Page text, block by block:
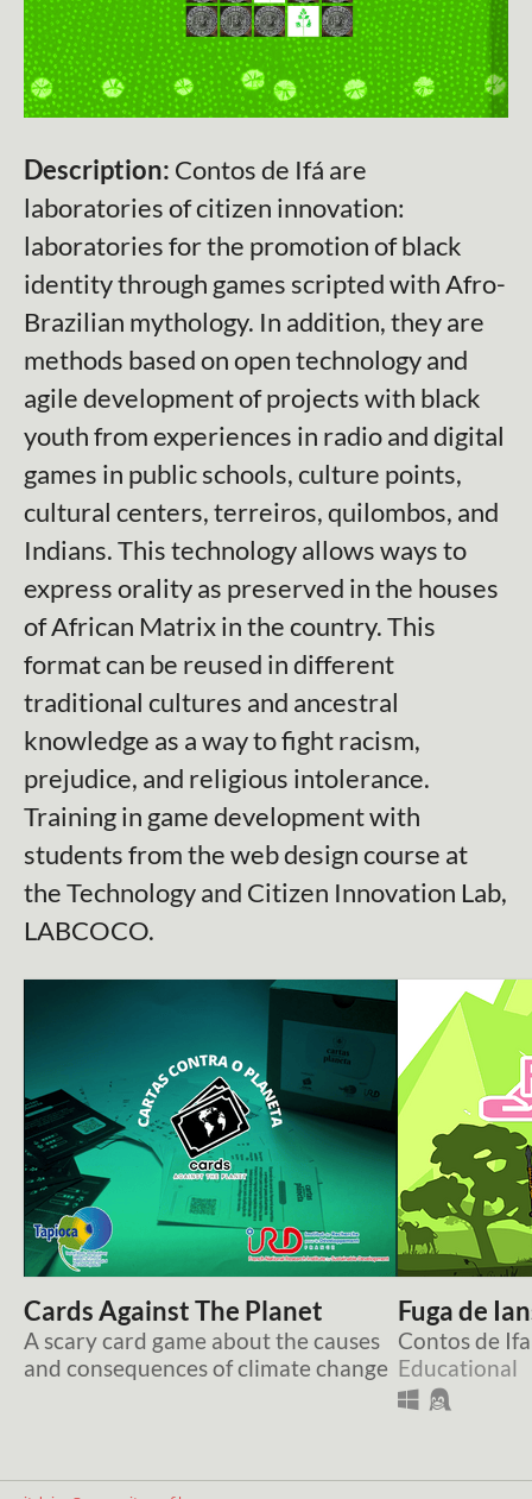
Description: Contos de Ifá are
laboratories of citizen innovation:
laboratories for the promotion of black
identity through games scripted with Afro-
Brazilian mythology. In addition, they are
methods based on open technology and
agile development of projects with black
youth from experiences in radio and digital
games in public schools, culture points,
cultural centers, terreiros, quilombos, and
Indians. This technology allows ways to
express orality as preserved in the houses
of African Matrix in the country. This
format can be reused in different
traditional cultures and ancestral
knowledge as a way to fight racism,
prejudice, and religious intolerance.
Training in game development with
students from the web design course at
the Technology and Citizen Innovation Lab,
LABCOCO.
Cards Against The Planet
A scary card game about the causes
and consequences of climate change
Fuga de
Contos de Ifa
Educational